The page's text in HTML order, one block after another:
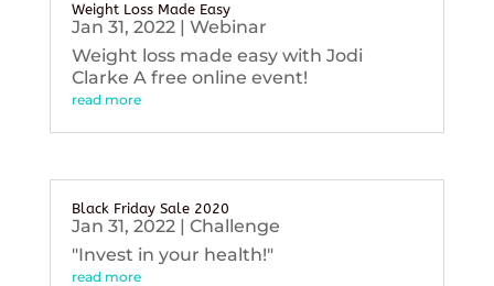
Weight Loss Made Easy
Jan 31, 2022| Webinar
Weight loss made easy with Jodi
Clarke A free online event!
read more
Black Friday Sale 2020
Jan 31, 2022| Challenge
"Invest in your health!"
read more